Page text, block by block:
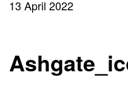
13 April 2022